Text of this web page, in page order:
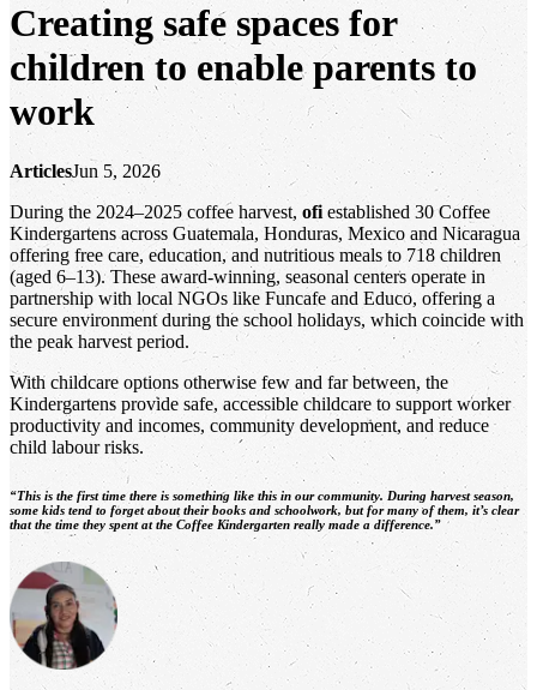
Creating safe spaces for
children to enable parents to
work
ArticlesJun 5, 2026
During the 2024–2025 coffee harvest, ofi established 30 Coffee
Kindergartens across Guatemala, Honduras, Mexico and Nicaragua
offering free care, education, and nutritious meals to 718 children
(aged 6–13). These award-winning, seasonal centers operate in
partnership with local NGOs like Funcafe and Educo, offering a
secure environment during the school holidays, which coincide with
the peak harvest period.
With childcare options otherwise few and far between, the
Kindergartens provide safe, accessible childcare to support worker
productivity and incomes, community development, and reduce
child labour risks.
“This is the first time there is something like this in our community. During harvest season,
some kids tend to forget about their books and schoolwork, but for many of them, it’s clear
that the time they spent at the Coffee Kindergarten really made a difference.”